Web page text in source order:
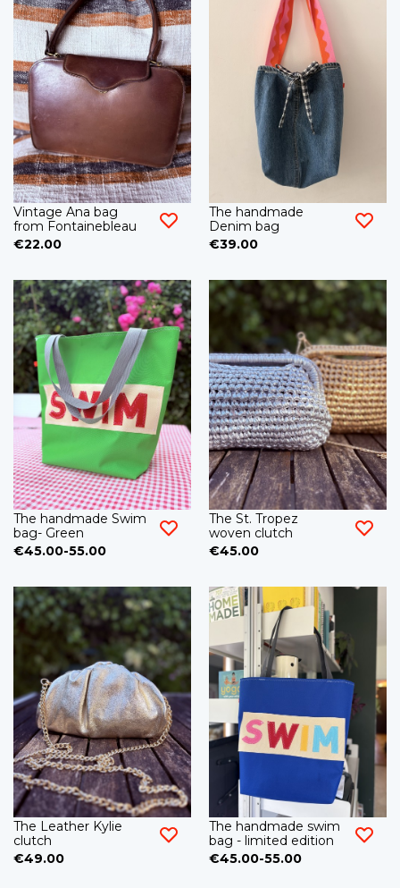
Vintage Ana bag
from Fontainebleau
€22.00
The handmade
Denim bag
€39.00
The handmade Swim
bag- Green
€45.00-55.00
The St. Tropez
woven clutch
€45.00
The Leather Kylie
clutch
€49.00
The handmade swim
bag - limited edition
€45.00-55.00